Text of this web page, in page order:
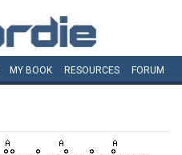
MY BOOK RESOURCES FORUM